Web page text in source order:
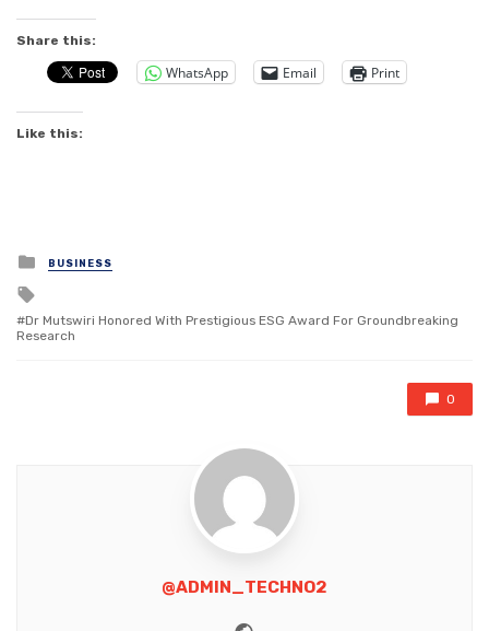
Share this:
WhatsApp Email Print
Like this:
Posted
in
BUSINESS
with
Dr Mutswiri Honored With Prestigious ESG Award For Groundbreaking
Research
0
@ADMIN_TECHNO2